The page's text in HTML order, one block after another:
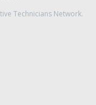
Technicians Network.